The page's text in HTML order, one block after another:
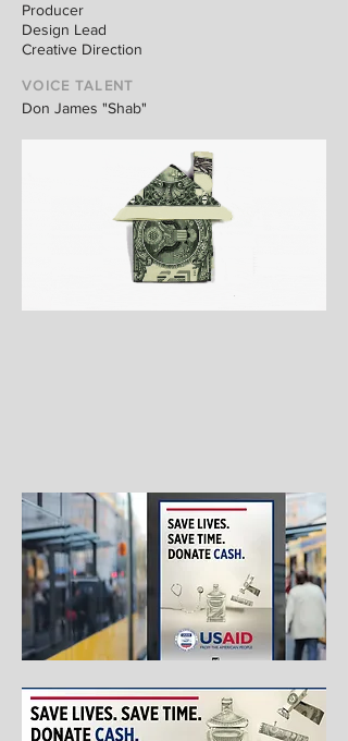
Producer
Design Lead
Creative Direction
VOICE TALENT
Don James "Shab"